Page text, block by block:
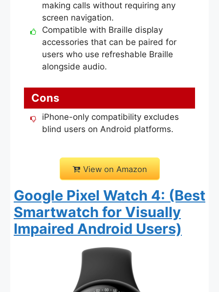
making calls without requiring any
screen navigation.
Compatible with Braille display
accessories that can be paired for
users who use refreshable Braille
alongside audio.
Cons
iPhone-only compatibility excludes
blind users on Android platforms.
View on Amazon
Google Pixel Watch 4: (Best
Smartwatch for Visually
Impaired Android Users)